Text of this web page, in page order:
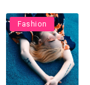
Fashion